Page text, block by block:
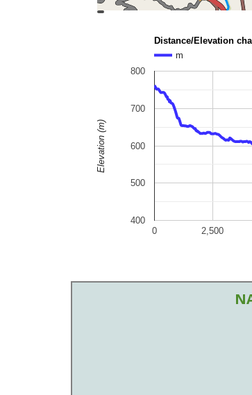
topoguide
Cadastre
OSM
BING
Distance/Elevation
m
0 2,500
400
500
600
700
800
Elevation (m)